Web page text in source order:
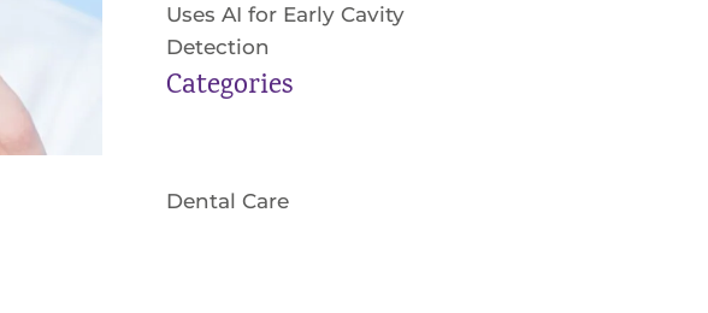
Uses AI for Early Cavity
Detection
Categories
Dental Care